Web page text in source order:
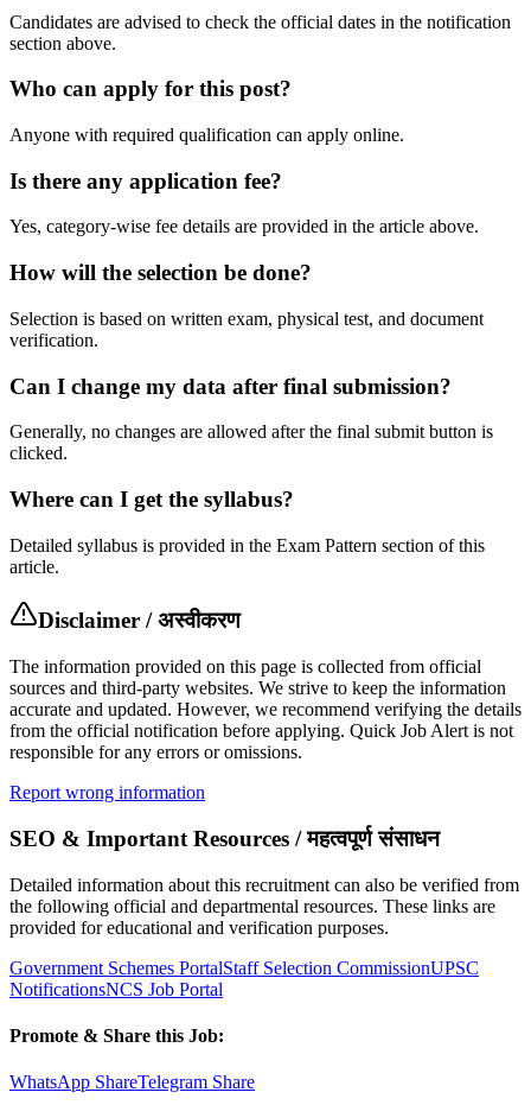
Candidates are advised to check the official dates in the notification
section above.
Who can apply for this post?
Anyone with required qualification can apply online.
Is there any application fee?
Yes, category-wise fee details are provided in the article above.
How will the selection be done?
Selection is based on written exam, physical test, and document
verification.
Can I change my data after final submission?
Generally, no changes are allowed after the final submit button is
clicked.
Where can I get the syllabus?
Detailed syllabus is provided in the Exam Pattern section of this
article.
Disclaimer / अस्वीकरण
The information provided on this page is collected from official
sources and third-party websites. We strive to keep the information
accurate and updated. However, we recommend verifying the details
from the official notification before applying. Quick Job Alert is not
responsible for any errors or omissions.
Report wrong information
SEO & Important Resources / महत्वपूर्ण संसाधन
Detailed information about this recruitment can also be verified from
the following official and departmental resources. These links are
provided for educational and verification purposes.
Government Schemes PortalStaff Selection CommissionUPSC
NotificationsNCS Job Portal
Promote & Share this Job:
WhatsApp ShareTelegram Share